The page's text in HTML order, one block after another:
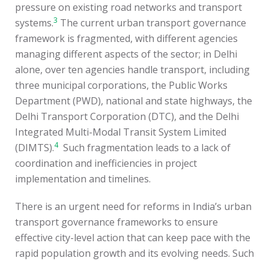
pressure on existing road networks and transport
systems.3 The current urban transport governance
framework is fragmented, with different agencies
managing different aspects of the sector; in Delhi
alone, over ten agencies handle transport, including
three municipal corporations, the Public Works
Department (PWD), national and state highways, the
Delhi Transport Corporation (DTC), and the Delhi
Integrated Multi-Modal Transit System Limited
(DIMTS).4Such fragmentation leads to a lack of
coordination and inefficiencies in project
implementation and timelines.
There is an urgent need for reforms in India’s urban
transport governance frameworks to ensure
effective city-level action that can keep pace with the
rapid population growth and its evolving needs. Such